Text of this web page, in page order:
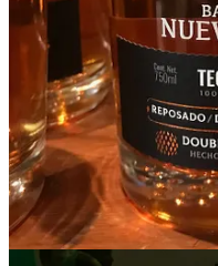
Icing on the CakeandThe
our judge’s choice award).
in its own way.
Dutch Fairytale
The Old
informed its edible work of
fairytales, includingHansel
guests to find 20 total
gingerbread house, ranging
Jack and the Bean Stalk. To
special custom cake made
three places where you can